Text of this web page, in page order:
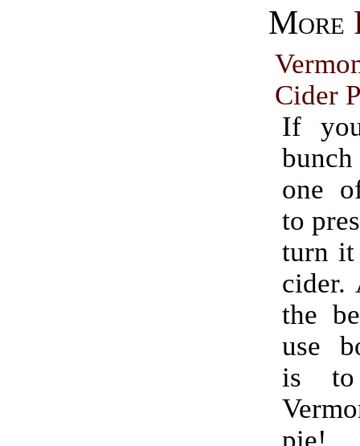
More
Cider
If
one
to
turn
cider.
the
use
is
pie!